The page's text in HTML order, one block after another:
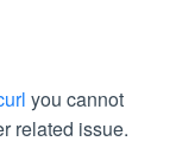
you cannot
related issue.